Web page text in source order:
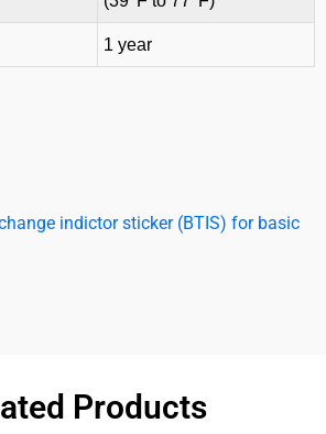
1 year
indictor sticker (BTIS) for basic
Products